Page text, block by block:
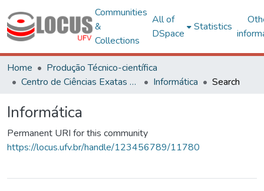
Communities
&
Collections
All of
DSpace
Statistics
Home
Produção Técnico-científica
Centro de Ciências Exatas e Tecnológicas
Informática Search
Informática
Permanent URI for this community
https://locus.ufv.br/handle/123456789/11780